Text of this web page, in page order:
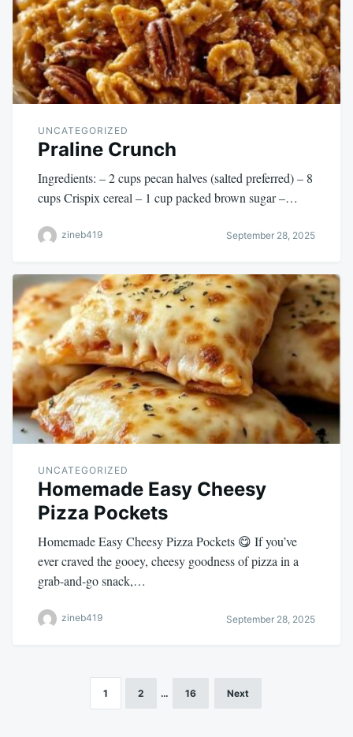
UNCATEGORIZED
Praline Crunch
Ingredients: – 2 cups pecan halves (salted preferred) – 8
cups Crispix cereal – 1 cup packed brown sugar –…
zineb419 September 28, 2025
UNCATEGORIZED
Homemade Easy Cheesy
Pizza Pockets
Homemade Easy Cheesy Pizza Pockets 😋 If you’ve
ever craved the gooey, cheesy goodness of pizza in a
grab-and-go snack,…
zineb419 September 28, 2025
1 2 … 16 Next